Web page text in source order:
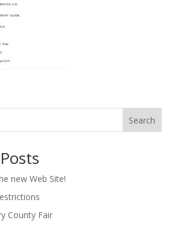
Search
new Web Site!
County Fair